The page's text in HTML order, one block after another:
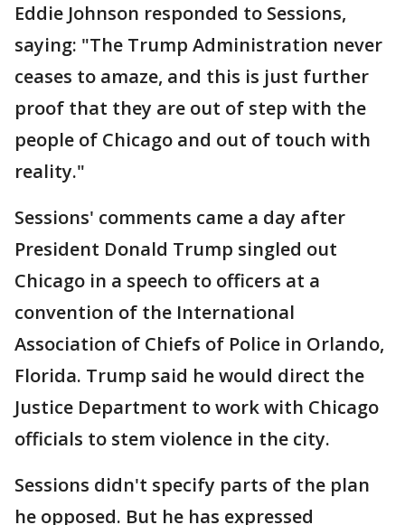
Eddie Johnson responded to Sessions,
saying: "The Trump Administration never
ceases to amaze, and this is just further
proof that they are out of step with the
people of Chicago and out of touch with
reality."
Sessions' comments came a day after
President Donald Trump singled out
Chicago in a speech to officers at a
convention of the International
Association of Chiefs of Police in Orlando,
Florida. Trump said he would direct the
Justice Department to work with Chicago
officials to stem violence in the city.
Sessions didn't specify parts of the plan
he opposed. But he has expressed